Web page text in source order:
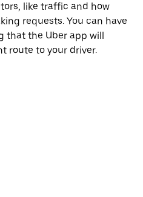
like traffic and how
requests. You can have
that the Uber app will
route to your driver.